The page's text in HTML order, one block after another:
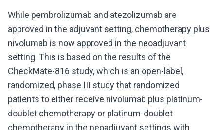
While pembrolizumab and atezolizumab are
approved in the adjuvant setting, chemotherapy plus
nivolumab is now approved in the neoadjuvant
setting. This is based on the results of the
CheckMate-816 study, which is an open-label,
randomized, phase III study that randomized
patients to either receive nivolumab plus platinum-
doublet chemotherapy or platinum-doublet
chemotherapy in the neoadjuvant settings with